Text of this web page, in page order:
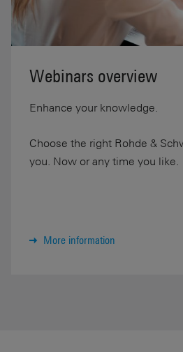
Webinars overview
Enhance your knowledge.
Choose the right Rohde &
you. Now or any time you like.
More information